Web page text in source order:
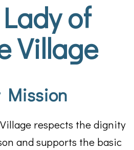
of
Village
Mission
respects the dignity
and supports the basic